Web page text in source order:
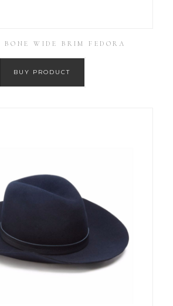
BONE WIDE BRIM FEDORA
BUY PRODUCT